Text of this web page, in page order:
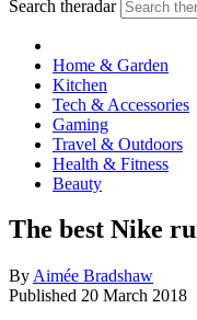
Search theradar
Home & Garden
Kitchen
Tech & Accessories
Gaming
Travel & Outdoors
Health & Fitness
Beauty
The best Nike
By Aimée Bradshaw
Published 20 March 2018